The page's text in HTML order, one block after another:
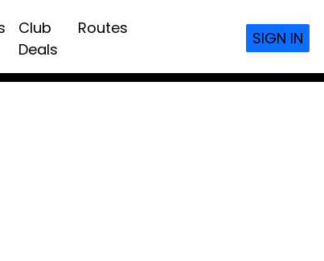
Club
Deals
Routes
SIGN IN